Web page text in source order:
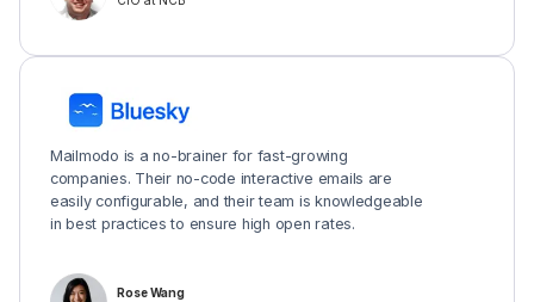
Mailmodo is a no-brainer for fast-growing
companies. Their no-code interactive emails are
easily configurable, and their team is knowledgeable
in best practices to ensure high open rates.
Rose Wang